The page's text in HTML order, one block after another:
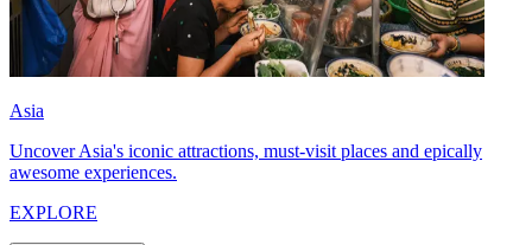
Asia
Uncover Asia's iconic attractions, must-visit places and epically
awesome experiences.
EXPLORE